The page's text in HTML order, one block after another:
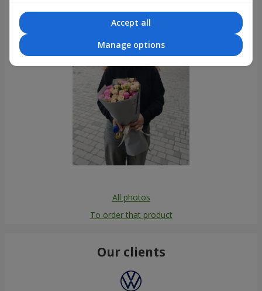
All photos
To order that product
Our clients
Accept all
Manage options